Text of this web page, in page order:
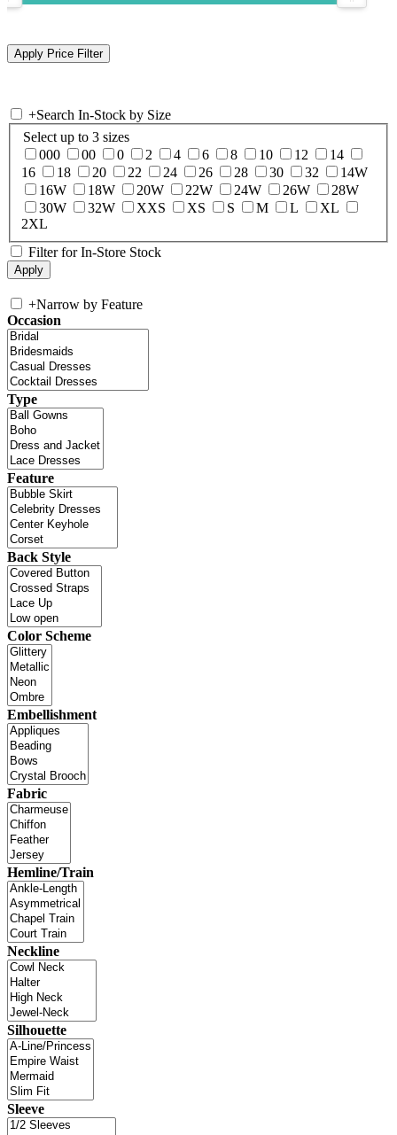
+Search In-Stock by Size
Select up to 3 sizes
000
00 0 2 4 6 8 10 12
14
16
18 20 22 24 26 28 30 32
14W
16W
18W 20W 22W 24W 26W
28W
30W
32W XXS XS S M L
XL
2XL
Filter for In-Store Stock
+Narrow by Feature
Occasion
Type
Feature
Back Style
Color Scheme
Embellishment
Fabric
Hemline/Train
Neckline
Silhouette
Sleeve